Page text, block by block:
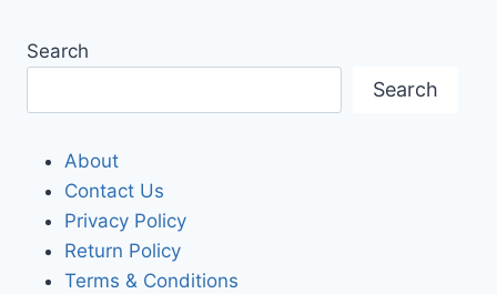
Search
Search
About
Contact Us
Privacy Policy
Return Policy
Terms & Conditions